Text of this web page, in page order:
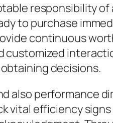
responsibility
to purchase
continuous
customized
decisions.
also performance
vital efficiency